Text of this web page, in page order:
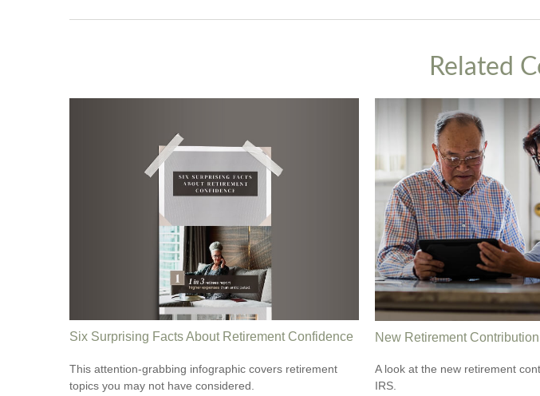
Related
Six Surprising Facts About Retirement Confidence
This attention-grabbing infographic covers retirement
topics you may not have considered.
New Retirement
A look at the new retirement
IRS.